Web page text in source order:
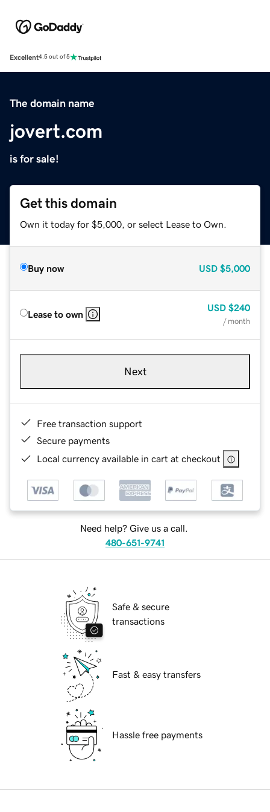
Excellent4.5 out of 5
The domain name
jovert.com
is for sale!
Get this domain
Own it today for $5,000, or select Lease to Own.
Buy now USD $5,000
Lease to own
USD $240
/ month
Next
Free transaction support
Secure payments
Local currency available in cart at checkout
Need help? Give us a call.
480-651-9741
Safe & secure
transactions
Fast & easy transfers
Hassle free payments